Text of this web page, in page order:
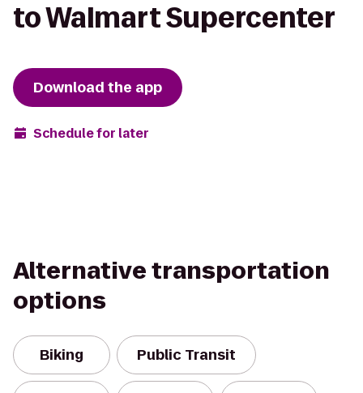
to Walmart Supercenter
Download the app
Schedule for later
Alternative transportation
options
Biking Public Transit